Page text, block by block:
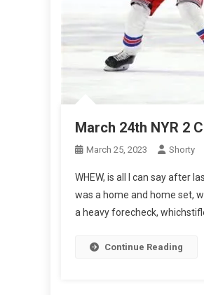
March 24th NYR 2
March 25, 2023 Shorty
WHEW, is all I can say after
was a home and home set,
a heavy forecheck,
Continue Reading